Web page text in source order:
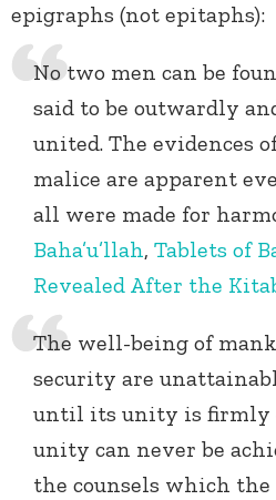
epigraphs (not epitaphs):
No two men can be
said to be outwardly
united. The evidences
malice are apparent
all were made for
Baha’u’llah, Tablets of
Revealed After the
The well-being of
security are
until its unity is firmly
unity can never be
the counsels which the